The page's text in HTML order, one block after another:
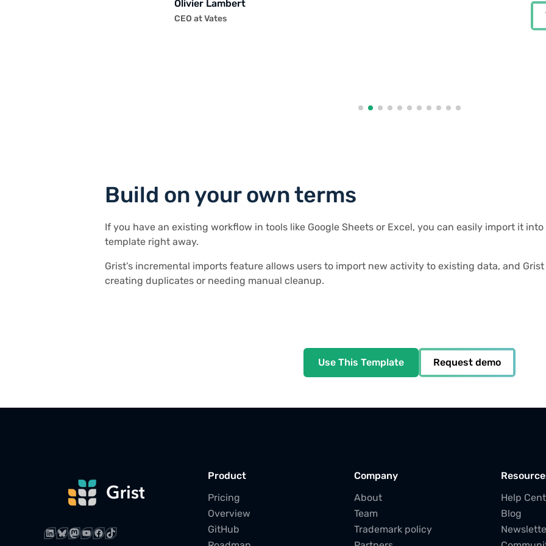
Andriy Kostyuk
Automation Engineer, Founder at Enceladus
Elliot Lee
User Researcher
Olivier Lambert
CEO at Vates
Stephen S.
Publications, Personal City Guides
Director of Product
EdTech Company
Will Bailey
Robin A.
Project Manager
Andriy Kostyuk
Automation Engineer, Founder at Enceladus
Elliot Lee
User Researcher
Build on your own terms
If you have an existing workflow in tools like Google Sheets or Excel, you can easily import it
template right away.
Grist’s incremental imports feature allows users to import new activity to existing data, and
creating duplicates or needing manual cleanup.
Use This Template Request demo
LinkedIn Bluesky Mastodon YouTube Facebook TikTok
Product
Pricing
Overview
GitHub
Company
About
Team
Trademark policy
Help
Blog